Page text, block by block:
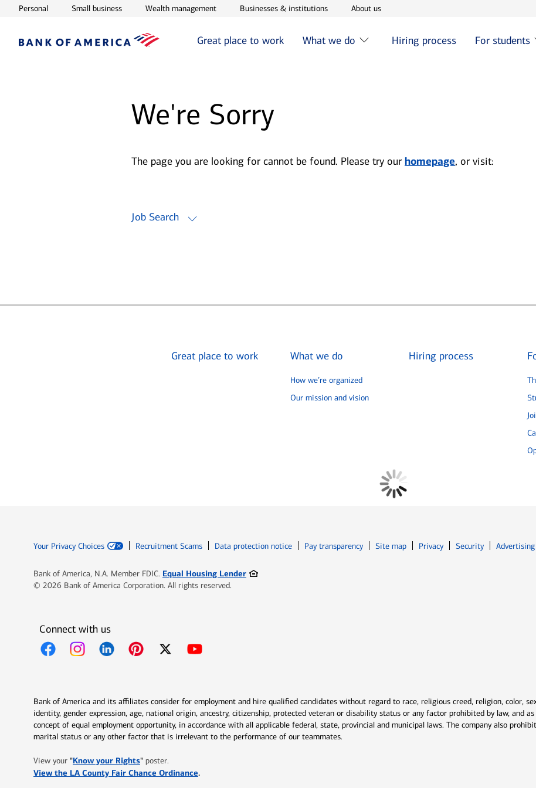
PersonalOpens in new window
Small businessOpens in new window
Wealth managementOpens in new window
Businesses & institutionsOpens in new window
About usOpens in new window
Great place to work What we do Hiring process For students
We're Sorry
The page you are looking for cannot be found. Please try our homepage, or visit:
Job Search
Great place to work What we do
How we’re organized
Our mission and vision
Hiring process
Your Privacy Choices Recruitment Scams Data protection notice Pay transparency Site map PrivacyOpens in new window
SecurityOpens in new
Bank of America, N.A. Member FDIC. Equal Housing LenderOpens in new window
© 2026 Bank of America Corporation. All rights reserved.
Connect with us
Bank of America and its affiliates consider for employment and hire qualified candidates without regard to race, religious creed, religion, color,
identity, gender expression, age, national origin, ancestry, citizenship, protected veteran or disability status or any factor prohibited by law, and
concept of equal employment opportunity, in accordance with all applicable federal, state, provincial and municipal laws. The company also
marital status or any other factor that is irrelevant to the performance of our teammates.
View your "Know your RightsOpens in new window
" poster.
View the LA County Fair Chance OrdinanceOpens in new window
.